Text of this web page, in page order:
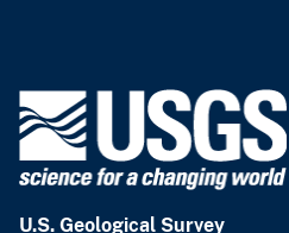
U.S. Geological Survey